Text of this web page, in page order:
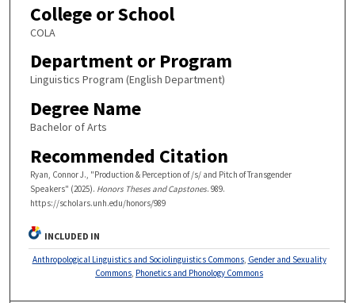
College or School
COLA
Department or Program
Linguistics Program (English Department)
Degree Name
Bachelor of Arts
Recommended Citation
Ryan, Connor J., "Production & Perception of /s/ and Pitch of Transgender
Speakers" (2025). Honors Theses and Capstones. 989.
https://scholars.unh.edu/honors/989
INCLUDED IN
Anthropological Linguistics and Sociolinguistics Commons, Gender and Sexuality
Commons, Phonetics and Phonology Commons